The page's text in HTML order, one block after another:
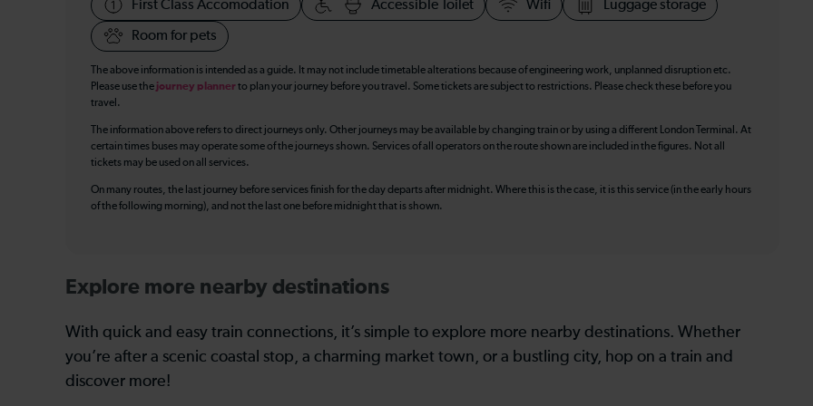
First Class Accomodation Accessible Toilet Wifi Luggage storage
Room for pets
The above information is intended as a guide. It may not include timetable alterations because of engineering work, unplanned disruption etc.
Please use the journey plannerto plan your journey before you travel. Some tickets are subject to restrictions. Please check these before you
travel.
The information above refers to direct journeys only. Other journeys may be available by changing train or by using a different London Terminal. At
certain times buses may operate some of the journeys shown. Services of all operators on the route shown are included in the figures. Not all
tickets may be used on all services.
On many routes, the last journey before services finish for the day departs after midnight. Where this is the case, it is this service (in the early hours
of the following morning), and not the last one before midnight that is shown.
Explore more nearby destinations
With quick and easy train connections, it’s simple to explore more nearby destinations. Whether
you’re after a scenic coastal stop, a charming market town, or a bustling city, hop on a train and
discover more!